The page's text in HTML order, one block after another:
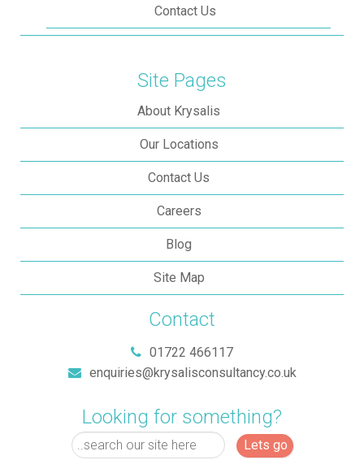
Contact Us
Site Pages
About Krysalis
Our Locations
Contact Us
Careers
Blog
Site Map
Contact
01722 466117
enquiries@krysalisconsultancy.co.uk
Looking for something?
Lets go